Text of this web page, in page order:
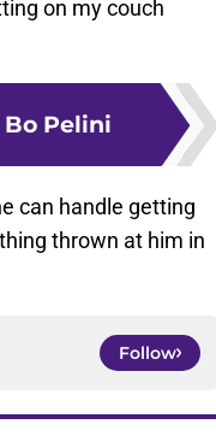
on my couch
Pelini
can handle getting
thrown at him in
Follow